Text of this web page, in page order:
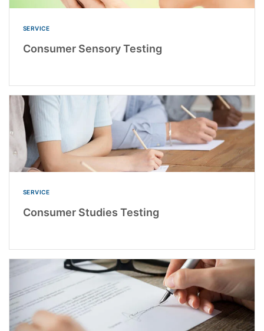
SERVICE
Consumer Sensory Testing
SERVICE
Consumer Studies Testing